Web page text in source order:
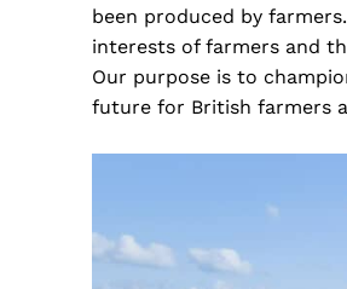
been produced by
interests of farmers and
Our purpose is to
future for British farmers